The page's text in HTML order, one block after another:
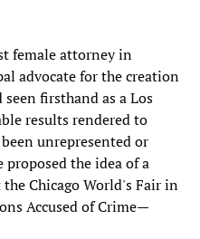
female attorney in
advocate for the creation
firsthand as a Los
results rendered to
unrepresented or
proposed the idea of a
Chicago World's Fair in
Accused of Crime—